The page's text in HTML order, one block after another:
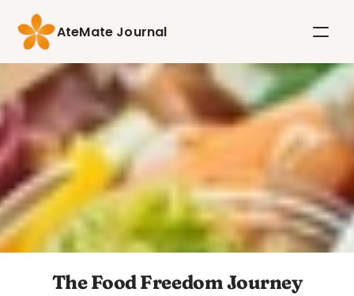
AteMate Journal
The Food Freedom Journey